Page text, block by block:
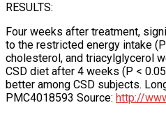
RESULTS:
Four weeks after treatment,
to the restricted energy intake
cholesterol, and triacylglycerol
CSD diet after 4 weeks (P <
better among CSD subjects.
PMC4018593 Source: http://